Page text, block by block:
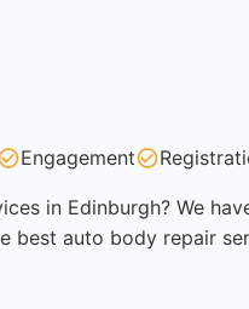
Engagement
in Edinburgh? We
best auto body repair